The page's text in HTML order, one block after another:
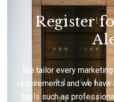
Register
We tailor every
requirements and we
tools such as